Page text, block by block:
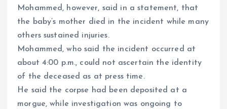
tk
Mohammed, however, said in a statement, that
the baby’s mother died in the incident while many
others sustained injuries.
Mohammed, who said the incident occurred at
about 4:00 p.m., could not ascertain the identity
of the deceased as at press time.
He said the corpse had been deposited at a
morgue, while investigation was ongoing to